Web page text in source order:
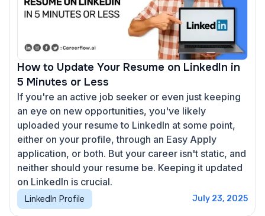
How to Update Your Resume on LinkedIn in
5 Minutes or Less
If you're an active job seeker or even just keeping
an eye on new opportunities, you've likely
uploaded your resume to LinkedIn at some point,
either on your profile, through an Easy Apply
application, or both. But your career isn't static, and
neither should your resume be. Keeping it updated
on LinkedIn is crucial.
LinkedIn Profile July 23, 2025